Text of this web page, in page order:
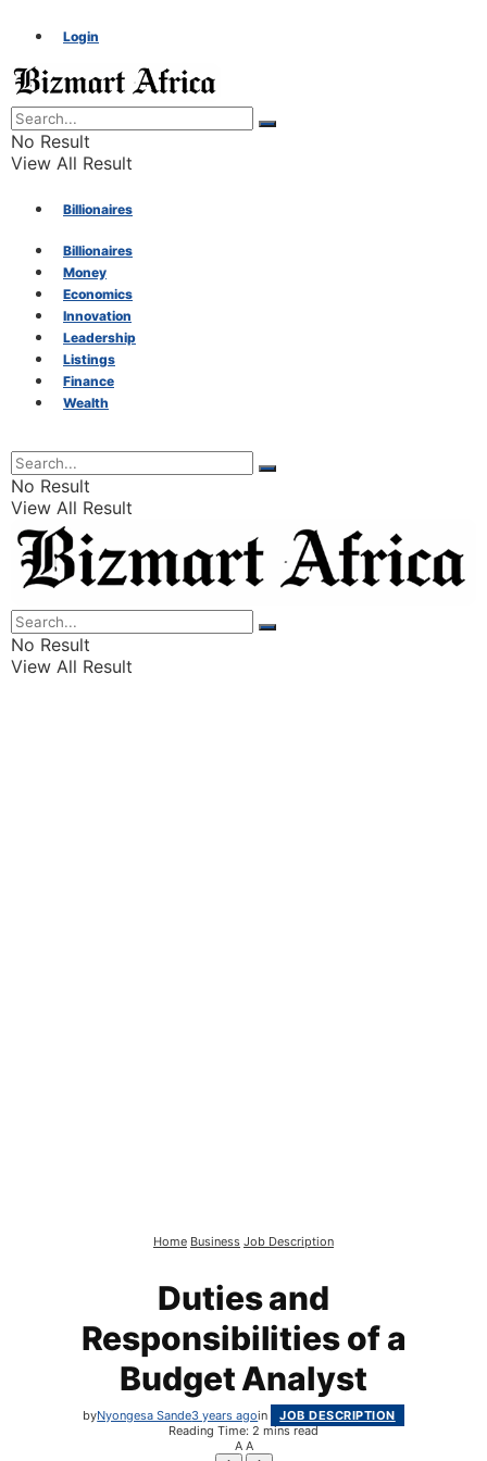
Login
No Result
View All Result
Billionaires
Money
Economics
Innovation
Leadership
Listings
Finance
Wealth
Billionaires
Money
Economics
Innovation
Leadership
Listings
Finance
Wealth
No Result
View All Result
No Result
View All Result
Home Business Job Description
Duties and
Responsibilities of a
Budget Analyst
byNyongesa Sande3 years agoin
JOB DESCRIPTION
Reading Time: 2 mins read
A A